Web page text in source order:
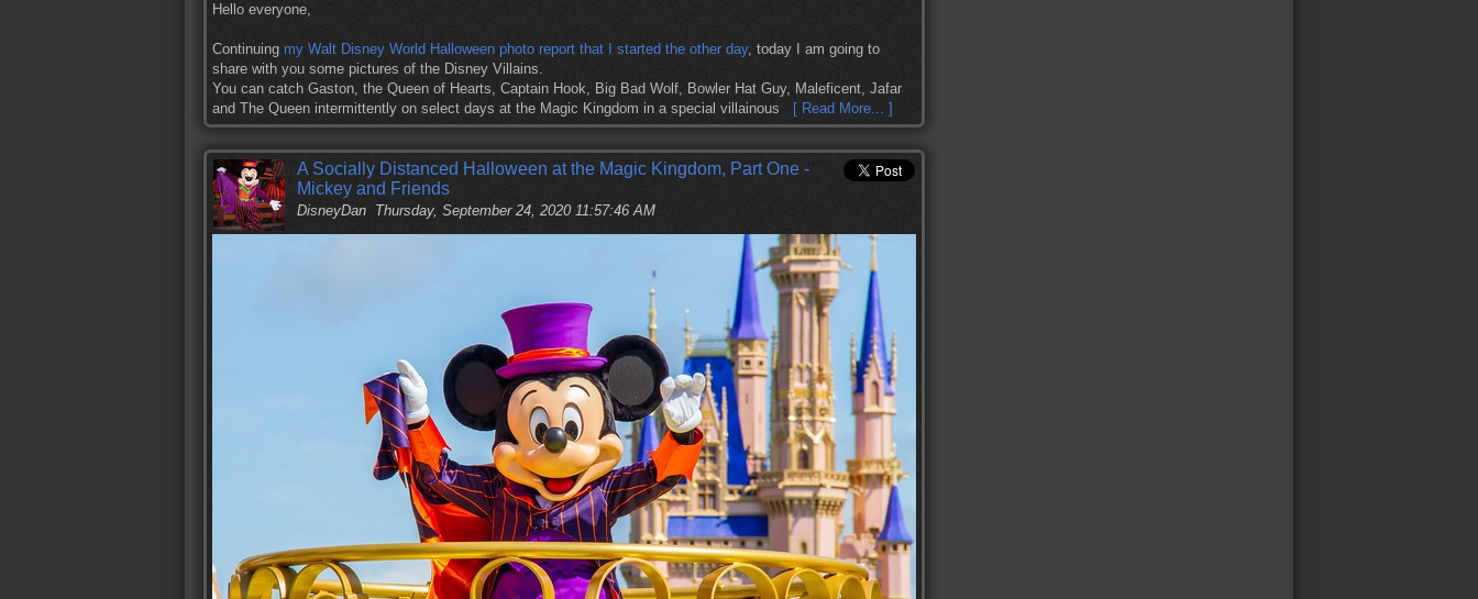
Hello everyone,
Continuing my Walt Disney World Halloween photo report that I started the other day, today I am going to
share with you some pictures of the Disney Villains.
You can catch Gaston, the Queen of Hearts, Captain Hook, Big Bad Wolf, Bowler Hat Guy, Maleficent, Jafar
and The Queen intermittently on select days at the Magic Kingdom in a special villainous
[ Read More... ]
A Socially Distanced Halloween at the Magic Kingdom, Part One -
Mickey and Friends
DisneyDan Thursday, September 24, 2020 11:57:46 AM